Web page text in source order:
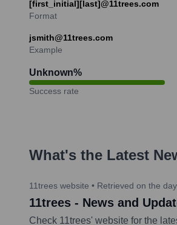
[first_initial][last]@11trees.com
Format
jsmith@11trees.com
Example
Unknown%
Success rate
What's the Latest
11trees website • Retrieved on the
11trees - News and
Check 11trees' website for the